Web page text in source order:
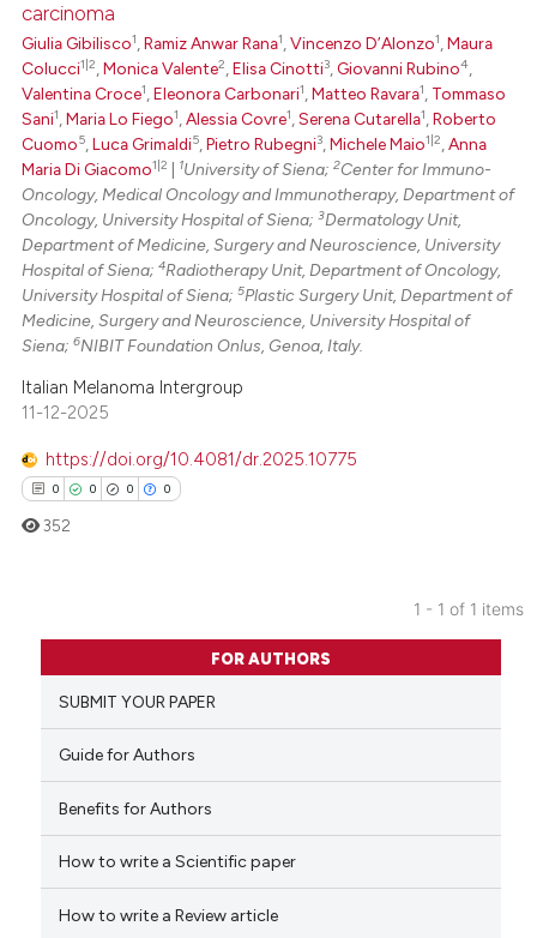
carcinoma
Giulia Gibilisco1 ,Ramiz Anwar Rana1 ,Vincenzo D’Alonzo1 ,Maura
Colucci1|2 ,Monica Valente2 ,Elisa Cinotti3 ,Giovanni Rubino4
Valentina Croce1 ,Eleonora Carbonari1 ,Matteo Ravara1
Tommaso
Sani1 ,Maria Lo Fiego1 ,Alessia Covre1 ,Serena Cutarella1 ,Roberto
Cuomo5 ,Luca Grimaldi5 ,Pietro Rubegni3 ,Michele Maio1|2 ,Anna
Maria Di Giacomo1|2 1University of Siena;2Center for Immuno-
Oncology, Medical Oncology and Immunotherapy, Department of
Oncology, University Hospital of Siena;3Dermatology Unit,
Department of Medicine, Surgery and Neuroscience, University
Hospital of Siena;4Radiotherapy Unit, Department of Oncology,
University Hospital of Siena;5Plastic Surgery Unit, Department of
Medicine, Surgery and Neuroscience, University Hospital of
Siena;6NIBIT Foundation Onlus, Genoa, Italy.
Italian Melanoma Intergroup
11-12-2025
https://doi.org/10.4081/dr.2025.10775
0 0 0 0
Citing Publications
Supporting
Mentioning
Contrasting
how this article has been
352
1 - 1 of 1 items
FOR AUTHORS
SUBMIT YOUR PAPER
Guide for Authors
Benefits for Authors
How to write a Scientific paper
How to write a Review article